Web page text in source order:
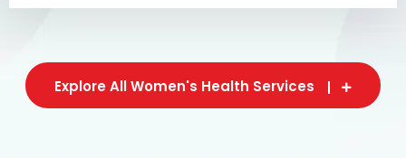
Explore All Women's Health Services